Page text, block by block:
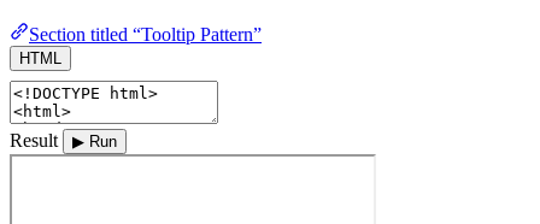
Section titled “Tooltip Pattern”
HTML
Result ▶ Run